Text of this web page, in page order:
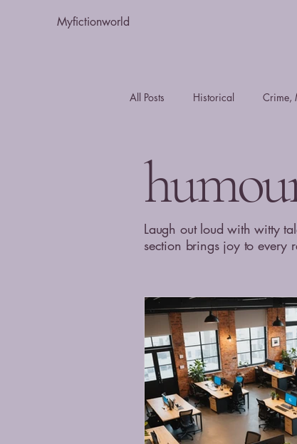
Myfictionworld
All Posts Historical Crime,
Laugh out loud with witty
section brings joy to every